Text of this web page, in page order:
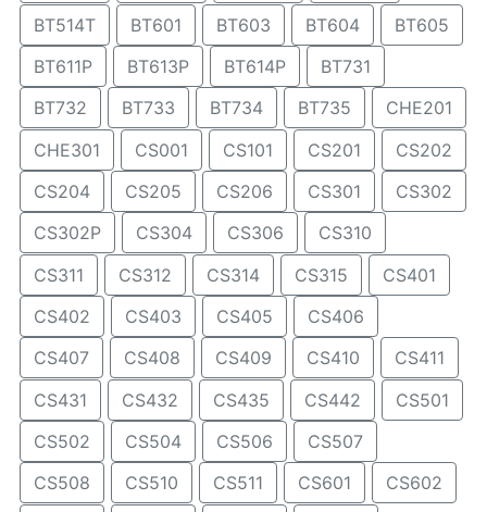
BT514T
BT601 BT603 BT604
BT605
BT611P
BT613P BT614P
BT731
BT732
BT733 BT734 BT735
CHE201
CHE301
CS001 CS101 CS201
CS202
CS204
CS205 CS206 CS301
CS302
CS302P
CS304 CS306
CS310
CS311
CS312 CS314 CS315
CS401
CS402
CS403 CS405
CS406
CS407
CS408 CS409 CS410
CS411
CS431
CS432 CS435 CS442
CS501
CS502
CS504 CS506
CS507
CS508
CS510 CS511 CS601
CS602